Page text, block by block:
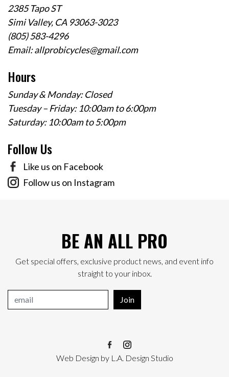
2385 Tapo ST
Simi Valley, CA 93063-3023
(805) 583-4296
Email:allprobicycles@gmail.com
Hours
Sunday & Monday: Closed
Tuesday – Friday: 10:00am to 6:00pm
Saturday: 10:00am to 5:00pm
Follow Us
Like us on Facebook
Follow us on Instagram
BE AN ALL PRO
Get special offers, exclusive product news, and event info
straight to your inbox.
Join
Web Design by L.A. Design Studio